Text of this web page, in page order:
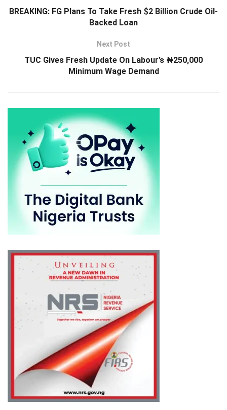
BREAKING: FG Plans To Take Fresh $2 Billion Crude Oil-
Backed Loan
Next Post
TUC Gives Fresh Update On Labour’s ₦250,000
Minimum Wage Demand